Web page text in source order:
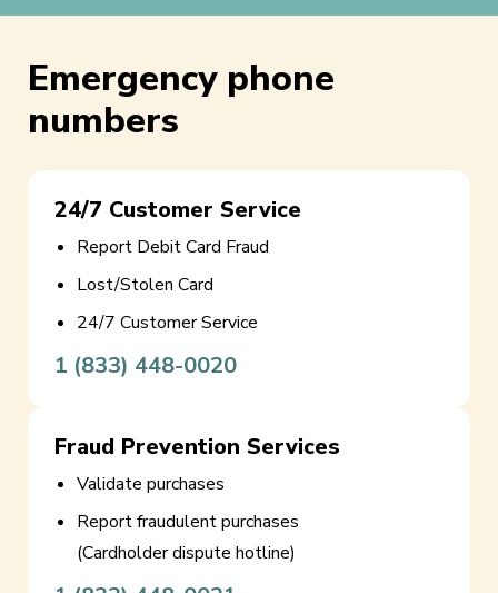
Emergency phone
numbers
24/7 Customer Service
Report Debit Card Fraud
Lost/Stolen Card
24/7 Customer Service
1 (833) 448-0020
Fraud Prevention Services
Validate purchases
Report fraudulent purchases
(Cardholder dispute hotline)